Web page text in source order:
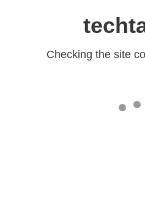
Checking the site